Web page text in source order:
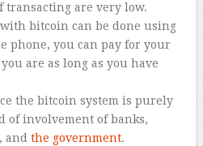
transacting are very low.
bitcoin can be done using
phone, you can pay for your
are as long as you have
the bitcoin system is purely
of involvement of banks,
andthe government.